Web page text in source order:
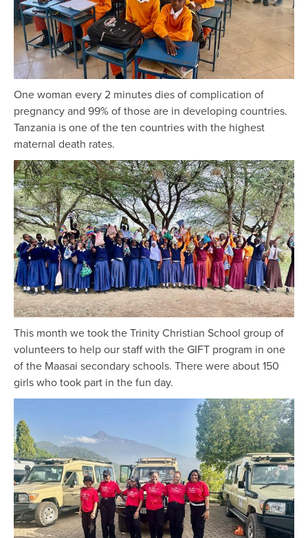
One woman every 2 minutes dies of complication of
pregnancy and 99% of those are in developing countries.
Tanzania is one of the ten countries with the highest
maternal death rates.
This month we took the Trinity Christian School group of
volunteers to help our staff with the GIFT program in one
of the Maasai secondary schools. There were about 150
girls who took part in the fun day.